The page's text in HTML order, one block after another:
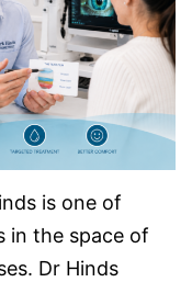
is one of
in the space of
Dr Hinds